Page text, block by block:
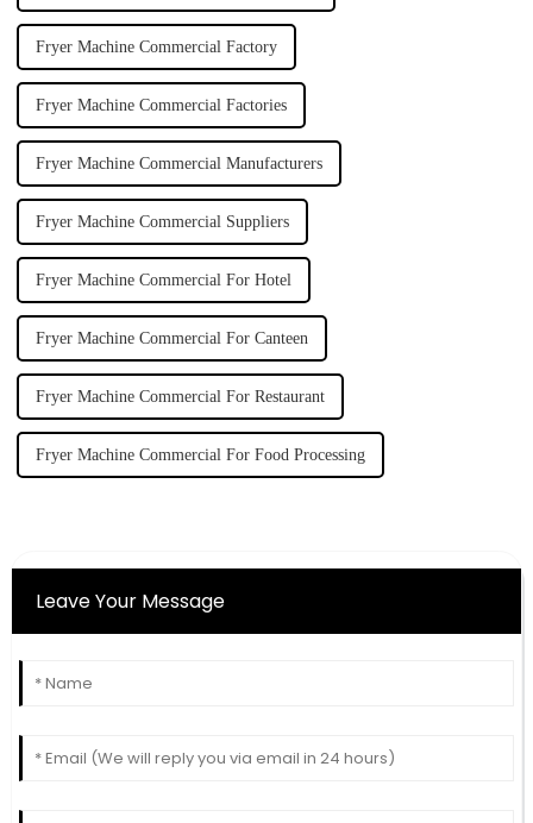
Fryer Machine Commercial Factory
Fryer Machine Commercial Factories
Fryer Machine Commercial Manufacturers
Fryer Machine Commercial Suppliers
Fryer Machine Commercial For Hotel
Fryer Machine Commercial For Canteen
Fryer Machine Commercial For Restaurant
Fryer Machine Commercial For Food Processing
Leave Your Message